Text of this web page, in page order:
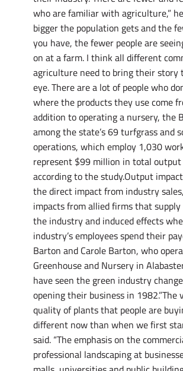
who are familiar with agriculture,”
bigger the population gets and the
you have, the fewer people are
on at a farm. I think all different
agriculture need to bring their story
eye. There are a lot of people who
where the products they use come
addition to operating a nursery, the
among the state’s 69 turfgrass and
operations, which employ 1,030
represent $99 million in total output
according to the study.Output
the direct impact from industry
impacts from allied firms that
the industry and induced effects
industry’s employees spend their
Barton and Carole Barton, who
Greenhouse and Nursery in
have seen the green industry
opening their business in 1982.”The
quality of plants that people are
different now than when we first
said. “The emphasis on the
professional landscaping at